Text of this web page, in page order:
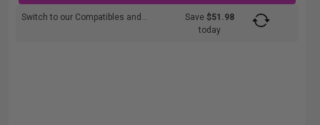
Switch to our Compatibles and... Save$51.98
today